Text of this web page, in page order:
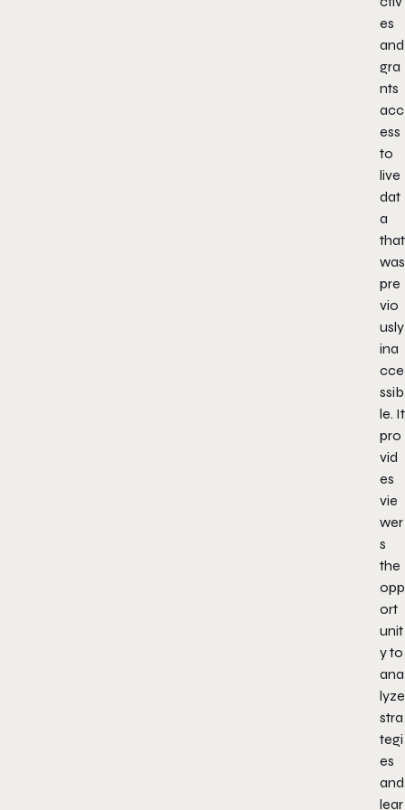
es
and
gra
nts
acc
ess
to
live
dat
a
that
was
pre
vio
usly
ina
cce
ssib
le. It
pro
vid
es
vie
wer
s
the
opp
ort
unit
y to
ana
lyze
stra
tegi
es
and
lear